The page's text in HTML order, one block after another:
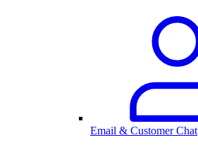
Email & Customer Chat